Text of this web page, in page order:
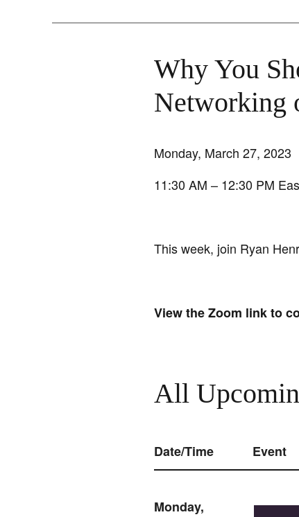
Why You
Networking
Monday, March 27, 2023
11:30 AM – 12:30 PM
This week, join Ryan
View the Zoom link to
All
Date/Time Event
Monday,